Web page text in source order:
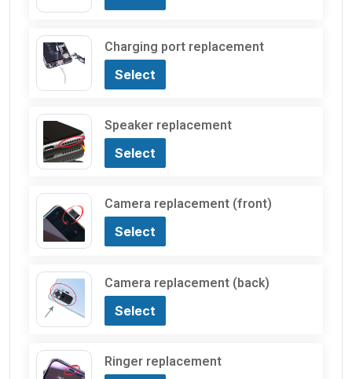
Charging port replacement
Select
Speaker replacement
Select
Camera replacement (front)
Select
Camera replacement (back)
Select
Ringer replacement